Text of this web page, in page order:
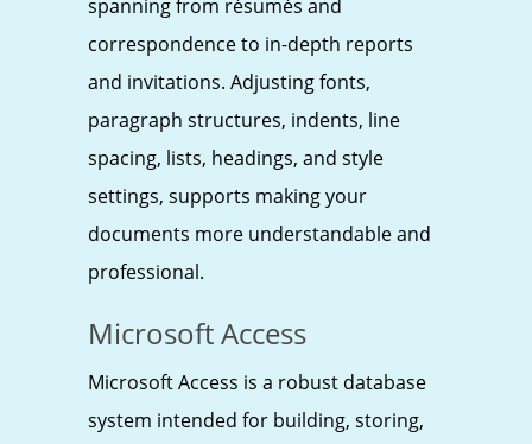
spanning from résumés and
correspondence to in-depth reports
and invitations. Adjusting fonts,
paragraph structures, indents, line
spacing, lists, headings, and style
settings, supports making your
documents more understandable and
professional.
Microsoft Access
Microsoft Access is a robust database
system intended for building, storing,